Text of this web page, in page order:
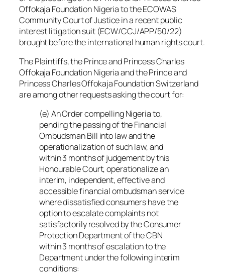
Offokaja Foundation Nigeria to the ECOWAS
Community Court of Justice in a recent public
interest litigation suit (ECW/CCJ/APP/50/22)
brought before the international human rights court.
The Plaintiffs, the Prince and Princess Charles
Offokaja Foundation Nigeria and the Prince and
Princess Charles Offokaja Foundation Switzerland
are among other requests asking the court for:
(e) An Order compelling Nigeria to,
pending the passing of the Financial
Ombudsman Bill into law and the
operationalization of such law, and
within 3 months of judgement by this
Honourable Court, operationalize an
interim, independent, effective and
accessible financial ombudsman service
where dissatisfied consumers have the
option to escalate complaints not
satisfactorily resolved by the Consumer
Protection Department of the CBN
within 3 months of escalation to the
Department under the following interim
conditions: